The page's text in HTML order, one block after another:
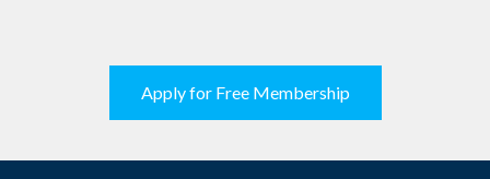
Apply for Free Membership